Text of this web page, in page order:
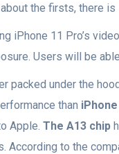
the firsts, there
iPhone 11 Pro’s
Users will be
packed under the
than iPhone
Apple. The A13 chip
According to the